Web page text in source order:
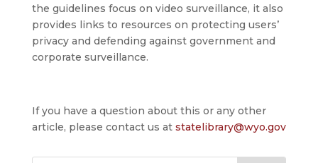
the guidelines focus on video surveillance, it also
provides links to resources on protecting users’
privacy and defending against government and
corporate surveillance.
If you have a question about this or any other
article, please contact us at statelibrary@wyo.gov